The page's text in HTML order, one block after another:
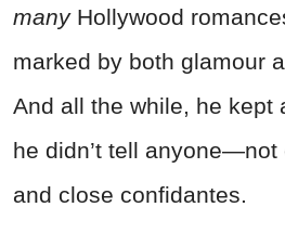
many Hollywood
marked by both glamour
And all the while, he kept
he didn’t tell anyone—not
and close confidantes.